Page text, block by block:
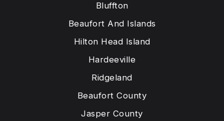
Bluffton
Beaufort And Islands
Hilton Head Island
Hardeeville
Ridgeland
Beaufort County
Jasper County